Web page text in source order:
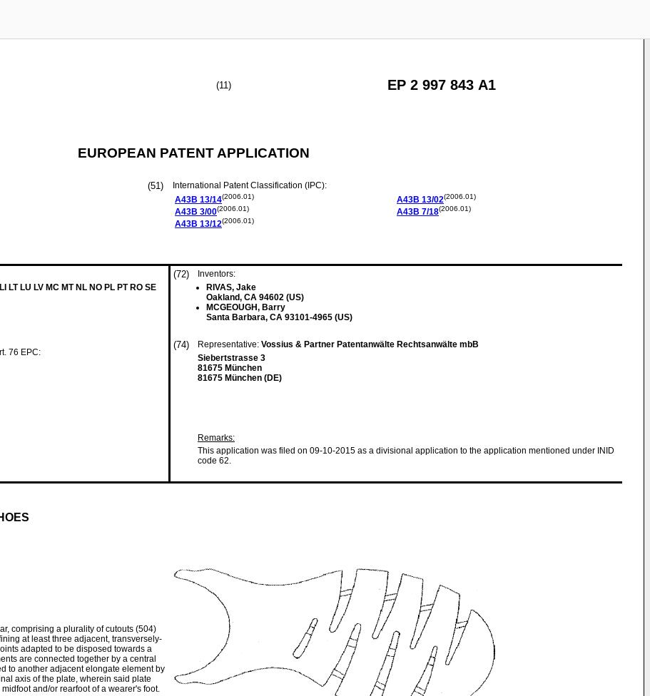
(11) EP 2 997 843 A1
EUROPEAN PATENT APPLICATION
(51)
International Patent Classification (IPC):
A43B 13/14(2006.01)
A43B 3/00(2006.01)
A43B 13/12(2006.01)
A43B 13/02(2006.01)
A43B 7/18(2006.01)
LT LU LV MC MT NL NO PL PT RO SE
76 EPC:
(72)
Inventors:
RIVAS, Jake
Oakland, CA 94602 (US)
MCGEOUGH, Barry
Santa Barbara, CA 93101-4965 (US)
(74) Representative: Vossius & Partner Patentanwälte Rechtsanwälte mbB
Siebertstrasse 3
81675 München
81675 München (DE)
Remarks:
This application was filed on 09-10-2015 as a divisional application to the application mentioned under INID
code 62.
comprising a plurality of cutouts (504)
at least three adjacent, transversely-
adapted to be disposed towards a
are connected together by a central
to another adjacent elongate element by
axis of the plate, wherein said plate
and/or rearfoot of a wearer's foot.